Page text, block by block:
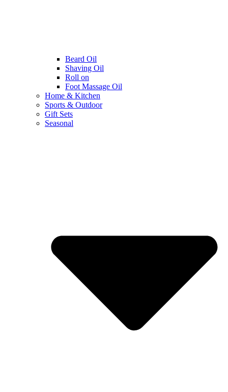
Beard Oil
Shaving Oil
Roll on
Foot Massage Oil
Home & Kitchen
Sports & Outdoor
Gift Sets
Seasonal